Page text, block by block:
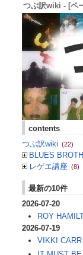
つぶ訳wiki - [ペ
contents
つぶ訳wiki (22)
BLUES
レゲエ講座 (8)
最新の10件
2026-07-20
ROY
2026-07-19
VIKKI CARR